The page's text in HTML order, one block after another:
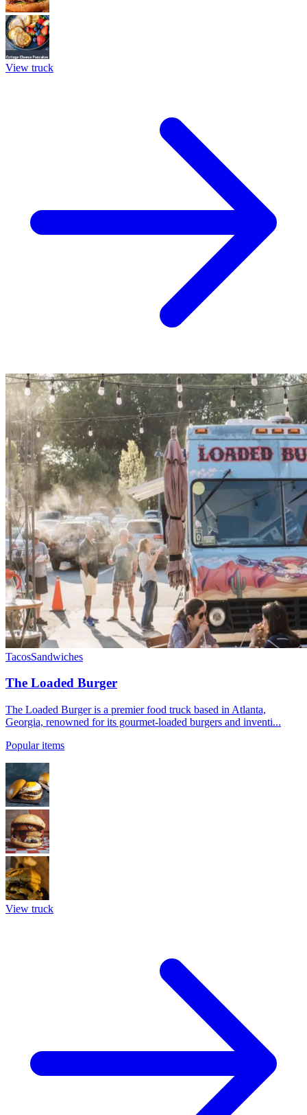
View truck
TacosSandwiches
The Loaded Burger
The Loaded Burger is a premier food truck based in Atlanta,
Georgia, renowned for its gourmet-loaded burgers and inventi...
Popular items
View truck